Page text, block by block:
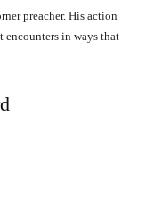
preacher. His action
encounters in ways that